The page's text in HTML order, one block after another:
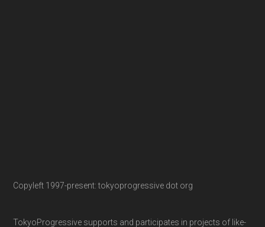
Copyleft 1997-present: tokyoprogressive dot org
TokyoProgressive supports and participates in projects of like-